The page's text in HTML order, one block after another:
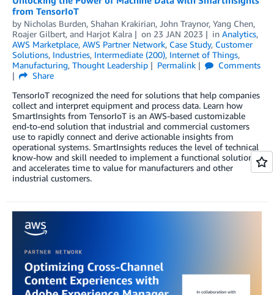
from TensorIoT
by Nicholas Burden, Shahan Krakirian, John Traynor, Yang Chen,
Roajer Gilbert, and Harjot Kalra on 23 JAN 2023 in Analytics,
AWS Marketplace, AWS Partner Network, Case Study, Customer
Solutions, Industries, Intermediate (200), Internet of Things,
Manufacturing, Thought Leadership Permalink
Comments
Share
TensorIoT recognized the need for solutions that help companies
collect and interpret equipment and process data. Learn how
SmartInsights from TensorIoT is an AWS-based customizable
end-to-end solution that industrial and commercial customers
use to rapidly connect and derive actionable insights from
operational systems. SmartInsights reduces the level of technical
know-how and skill needed to implement a functional solution,
and accelerates time to value for manufacturers and other
industrial customers.